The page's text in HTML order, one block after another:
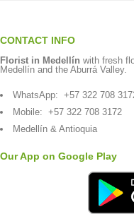
CONTACT INFO
Florist in Medellín with fresh
Medellín and the Aburrá Valley.
WhatsApp: +57 322 708
Mobile: +57 322 708 3172
Medellín & Antioquia
Our App on Google Play